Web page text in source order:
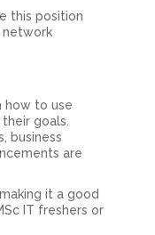
this position
network
how to use
goals.
business
are
it a good
IT freshers or